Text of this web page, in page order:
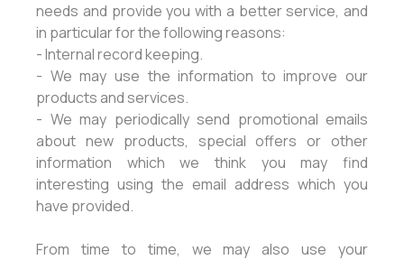
needs and provide you with a better service, and
in particular for the following reasons:
- Internal record keeping.
- We may use the information to improve our
products and services.
- We may periodically send promotional emails
about new products, special offers or other
information which we think you may find
interesting using the email address which you
have provided.
From time to time, we may also use your